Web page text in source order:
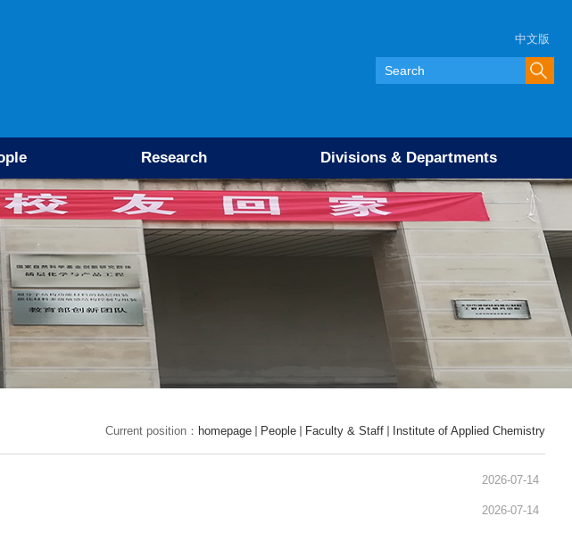
中文版
Research Divisions & Departments
Current position： homepage People Faculty & Staff Institute of Applied Chemistry
2026-07-14
2026-07-14